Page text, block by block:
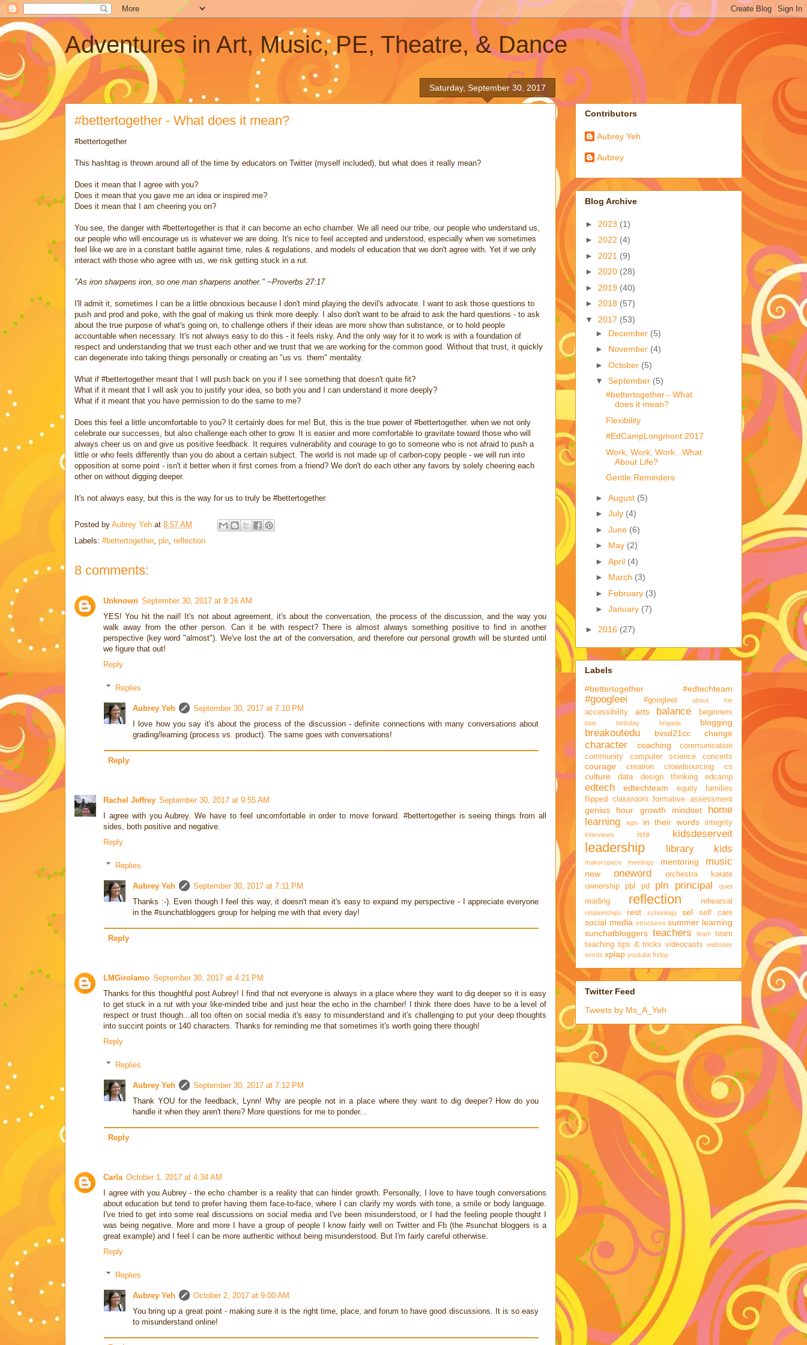
Adventures in Art, Music, PE, Theatre, & Dance
Saturday, September 30, 2017
#bettertogether - What does it mean?
#bettertogether
This hashtag is thrown around all of the time by educators on Twitter (myself included), but what does it really mean?
Does it mean that I agree with you?
Does it mean that you gave me an idea or inspired me?
Does it mean that I am cheering you on?
You see, the danger with #bettertogether is that it can become an echo chamber. We all need our tribe, our people who understand us,
our people who will encourage us is whatever we are doing. It's nice to feel accepted and understood, especially when we sometimes
feel like we are in a constant battle against time, rules & regulations, and models of education that we don't agree with. Yet if we only
interact with those who agree with us, we risk getting stuck in a rut.
"As iron sharpens iron, so one man sharpens another." ~Proverbs 27:17
I'll admit it, sometimes I can be a little obnoxious because I don't mind playing the devil's advocate. I want to ask those questions to
push and prod and poke, with the goal of making us think more deeply. I also don't want to be afraid to ask the hard questions - to ask
about the true purpose of what's going on, to challenge others if their ideas are more show than substance, or to hold people
accountable when necessary. It's not always easy to do this - it feels risky. And the only way for it to work is with a foundation of
respect and understanding that we trust each other and we trust that we are working for the common good. Without that trust, it quickly
can degenerate into taking things personally or creating an "us vs. them" mentality.
What if #bettertogether meant that I will push back on you if I see something that doesn't quite fit?
What if it meant that I will ask you to justify your idea, so both you and I can understand it more deeply?
What if it meant that you have permission to do the same to me?
Does this feel a little uncomfortable to you? It certainly does for me! But, this is the true power of #bettertogether. when we not only
celebrate our successes, but also challenge each other to grow. It is easier and more comfortable to gravitate toward those who will
always cheer us on and give us positive feedback. It requires vulnerability and courage to go to someone who is not afraid to push a
little or who feels differently than you do about a certain subject. The world is not made up of carbon-copy people - we will run into
opposition at some point - isn't it better when it first comes from a friend? We don't do each other any favors by solely cheering each
other on without digging deeper.
It's not always easy, but this is the way for us to truly be #bettertogether.
Posted by Aubrey Yeh at 8:57 AM
Labels: #bettertogether, pln, reflection
8 comments:
Unknown September 30, 2017 at 9:16 AM
YES! You hit the nail! It's not about agreement, it's about the conversation, the process of the discussion, and the way you
walk away from the other person. Can it be with respect? There is almost always something positive to find in another
perspective (key word "almost"). We've lost the art of the conversation, and therefore our personal growth will be stunted until
we figure that out!
Reply
Replies
Aubrey Yeh
September 30, 2017 at 7:10 PM
I love how you say it's about the process of the discussion - definite connections with many conversations about
grading/learning (process vs. product). The same goes with conversations!
Reply
Rachel Jeffrey September 30, 2017 at 9:55 AM
I agree with you Aubrey. We have to feel uncomfortable in order to move forward. #bettertogether is seeing things from all
sides, both positive and negative.
Reply
Replies
Aubrey Yeh
September 30, 2017 at 7:11 PM
Thanks :-). Even though I feel this way, it doesn't mean it's easy to expand my perspective - I appreciate everyone
in the #sunchatbloggers group for helping me with that every day!
Reply
LMGirolamo September 30, 2017 at 4:21 PM
Thanks for this thoughtful post Aubrey! I find that not everyone is always in a place where they want to dig deeper so it is easy
to get stuck in a rut with your like-minded tribe and just hear the echo in the chamber! I think there does have to be a level of
respect or trust though...all too often on social media it's easy to misunderstand and it's challenging to put your deep thoughts
into succint points or 140 characters. Thanks for reminding me that sometimes it's worth going there though!
Reply
Replies
Aubrey Yeh
September 30, 2017 at 7:12 PM
Thank YOU for the feedback, Lynn! Why are people not in a place where they want to dig deeper? How do you
handle it when they aren't there? More questions for me to ponder...
Reply
Carla October 1, 2017 at 4:34 AM
I agree with you Aubrey - the echo chamber is a reality that can hinder growth. Personally, I love to have tough conversations
about education but tend to prefer having them face-to-face, where I can clarify my words with tone, a smile or body language.
I've tried to get into some real discussions on social media and I've been misunderstood, or I had the feeling people thought I
was being negative. More and more I have a group of people I know fairly well on Twitter and Fb (the #sunchat bloggers is a
great example) and I feel I can be more authentic without being misunderstood. But I'm fairly careful otherwise.
Reply
Replies
Aubrey Yeh
October 2, 2017 at 9:00 AM
You bring up a great point - making sure it is the right time, place, and forum to have good discussions. It is so easy
to misunderstand online!
Contributors
Aubrey Yeh
Aubrey
Blog Archive
► 2023 (1)
► 2022 (4)
► 2021 (9)
► 2020 (28)
► 2019 (40)
► 2018 (57)
▼ 2017 (53)
► December (5)
► November (4)
► October (5)
▼ September (5)
#bettertogether - What
does it mean?
Flexibility
#EdCampLongmont 2017
Work, Work, Work...What
About Life?
Gentle Reminders
► August (5)
► July (4)
► June (6)
► May (2)
► April (4)
► March (3)
► February (3)
► January (7)
► 2016 (27)
Labels
#bettertogether
#edtechteam
#googleei #googleet about me
accessibility arts balance beginners
bias birthday brigade blogging
breakoutedu bvsd21cc change
character coaching
communication
community
computer science concerts
courage creation crowdsourcing cs
culture data design thinking edcamp
edtech edtechteam equity
families
flipped classroom formative assessment
genius hour growth mindset
home
learning
ieps in their words integrity
interviews iste kidsdeserveit
leadership library kids
makerspace meetings mentoring music
new oneword
orchestra karate
ownership
pbl pd pln principal quiet
reading reflection rehearsal
relationships rest schoology sel self care
social media structures summer learning
sunchatbloggers teachers team team
teaching tips & tricks videocasts websites
words xplap youtube friday
Twitter Feed
Tweets by Ms_A_Yeh